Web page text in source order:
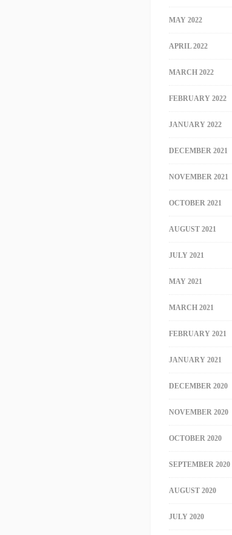
MAY 2022
APRIL 2022
MARCH 2022
FEBRUARY 2022
JANUARY 2022
DECEMBER 2021
NOVEMBER 2021
OCTOBER 2021
AUGUST 2021
JULY 2021
MAY 2021
MARCH 2021
FEBRUARY 2021
JANUARY 2021
DECEMBER 2020
NOVEMBER 2020
OCTOBER 2020
SEPTEMBER 2020
AUGUST 2020
JULY 2020